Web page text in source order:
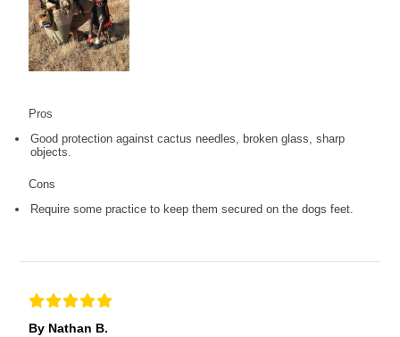
Pros
Good protection against cactus needles, broken glass, sharp
objects.
Cons
Require some practice to keep them secured on the dogs feet.
By Nathan B.